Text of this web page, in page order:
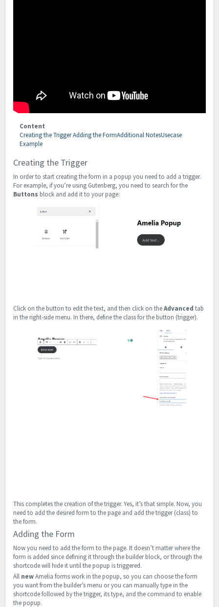
Content
Creating the TriggerAdding the FormAdditional NotesUsecase
Example
Creating the Trigger
In order to start creating the form in a popup you need to add a trigger.
For example, if you’re using Gutenberg, you need to search for the
Buttons block and add it to your page:
Click on the button to edit the text, and then click on theAdvanced tab
in the right-side menu. In there, define the class for the button (trigger).
This completes the creation of the trigger. Yes, it’s that simple. Now, you
need to add the desired form to the page and add the trigger (class) to
the form.
Adding the Form
Now you need to add the form to the page. It doesn’t matter where the
form is added since defining it through the builder block, or through the
shortcode will hide it until the popup is triggered.
All newAmelia forms work in the popup, so you can choose the form
you want from the builder’s menu or you can manually type in the
shortcode followed by the trigger, its type, and the command to enable
the popup.